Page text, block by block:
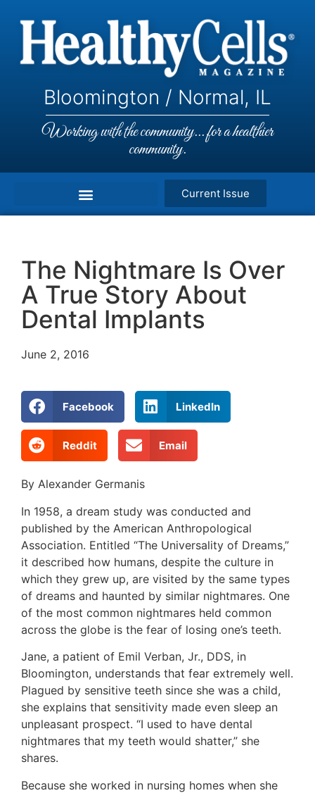
Bloomington / Normal, IL
Working with the community... for a healthier
community.
Current Issue
The Nightmare Is Over
A True Story About
Dental Implants
June 2, 2016
Facebook LinkedIn
Reddit Email
By Alexander Germanis
In 1958, a dream study was conducted and
published by the American Anthropological
Association. Entitled “The Universality of Dreams,”
it described how humans, despite the culture in
which they grew up, are visited by the same types
of dreams and haunted by similar nightmares. One
of the most common nightmares held common
across the globe is the fear of losing one’s teeth.
Jane, a patient of Emil Verban, Jr., DDS, in
Bloomington, understands that fear extremely well.
Plagued by sensitive teeth since she was a child,
she explains that sensitivity made even sleep an
unpleasant prospect. “I used to have dental
nightmares that my teeth would shatter,” she
shares.
Because she worked in nursing homes when she